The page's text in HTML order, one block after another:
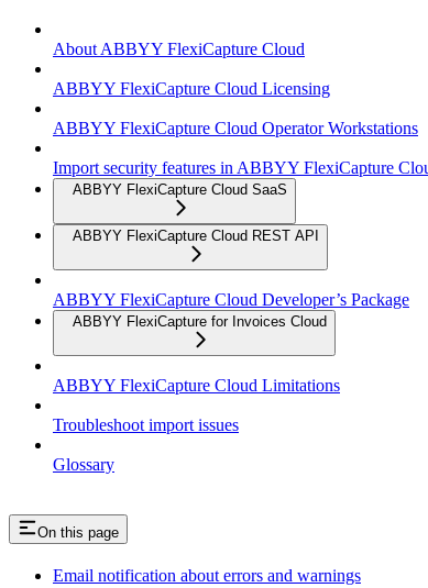
About ABBYY FlexiCapture Cloud
ABBYY FlexiCapture Cloud Licensing
ABBYY FlexiCapture Cloud Operator Workstations
Import security features in ABBYY FlexiCapture
ABBYY FlexiCapture Cloud SaaS
ABBYY FlexiCapture Cloud REST API
ABBYY FlexiCapture Cloud Developer’s Package
ABBYY FlexiCapture for Invoices Cloud
ABBYY FlexiCapture Cloud Limitations
Troubleshoot import issues
Glossary
On this page
Email notification about errors and warnings